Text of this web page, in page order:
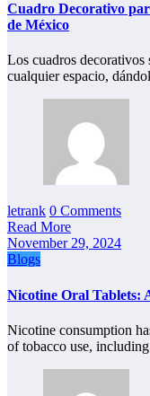
Cuadro Decorativo
de México
Los cuadros decorativos
cualquier espacio,
letrank 0 Comments
Read More
November 29, 2024
Blogs
Nicotine Oral Tablets:
Nicotine consumption
of tobacco use,